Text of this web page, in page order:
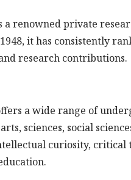
renowned private
it has consistently
research contributions.
a wide range of
sciences, social
curiosity,